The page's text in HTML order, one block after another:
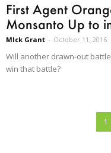
First Agent
Monsanto Up to
MIck Grant - October 11, 2016
Will another drawn-out
win that battle?
1